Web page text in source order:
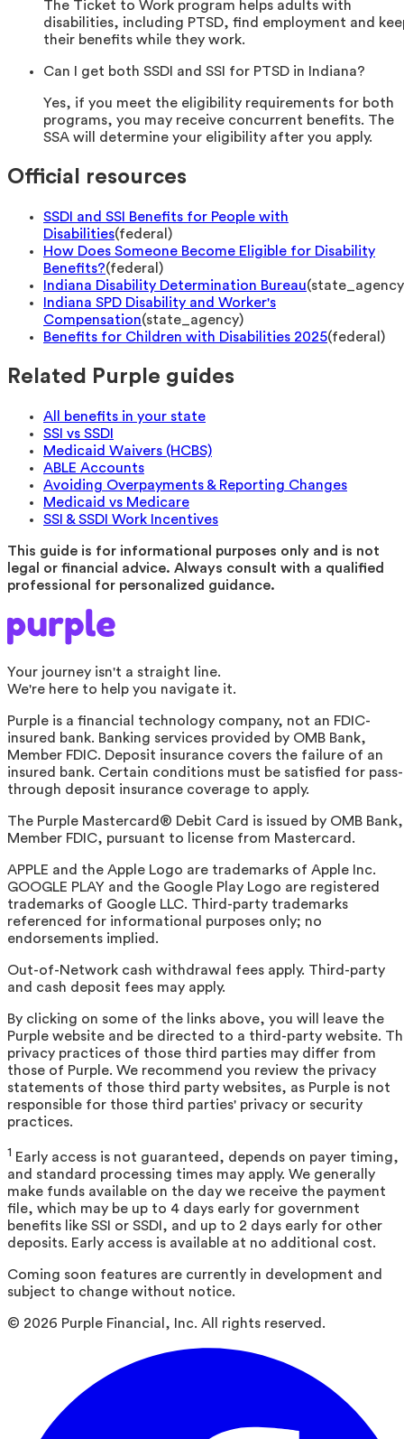
The Ticket to Work program helps adults with
disabilities, including PTSD, find employment and
their benefits while they work.
Can I get both SSDI and SSI for PTSD in Indiana?
Yes, if you meet the eligibility requirements for both
programs, you may receive concurrent benefits. The
SSA will determine your eligibility after you apply.
Official resources
SSDI and SSI Benefits for People with
Disabilities(federal )
How Does Someone Become Eligible for Disability
Benefits?(federal )
Indiana Disability Determination Bureau(state_agency
Indiana SPD Disability and Worker's
Compensation(state_agency)
Benefits for Children with Disabilities 2025(federal )
Related Purple guides
All benefits in your state
SSI vs SSDI
Medicaid Waivers (HCBS)
ABLE Accounts
Avoiding Overpayments & Reporting Changes
Medicaid vs Medicare
SSI & SSDI Work Incentives
This guide is for informational purposes only and is not
legal or financial advice. Always consult with a qualified
professional for personalized guidance.
Your journey isn't a straight line.
We're here to help you navigate it.
Purple is a financial technology company, not an FDIC-
insured bank. Banking services provided by OMB Bank,
Member FDIC. Deposit insurance covers the failure of an
insured bank. Certain conditions must be satisfied for pass-
through deposit insurance coverage to apply.
The Purple Mastercard® Debit Card is issued by OMB Bank,
Member FDIC, pursuant to license from Mastercard.
APPLE and the Apple Logo are trademarks of Apple Inc.
GOOGLE PLAY and the Google Play Logo are registered
trademarks of Google LLC. Third-party trademarks
referenced for informational purposes only; no
endorsements implied.
Out-of-Network cash withdrawal fees apply. Third-party
and cash deposit fees may apply.
By clicking on some of the links above, you will leave the
Purple website and be directed to a third-party website.
privacy practices of those third parties may differ from
those of Purple. We recommend you review the privacy
statements of those third party websites, as Purple is not
responsible for those third parties' privacy or security
practices.
1 Early access is not guaranteed, depends on payer timing,
and standard processing times may apply. We generally
make funds available on the day we receive the payment
file, which may be up to 4 days early for government
benefits like SSI or SSDI, and up to 2 days early for other
deposits. Early access is available at no additional cost.
Coming soon features are currently in development and
subject to change without notice.
© 2026 Purple Financial, Inc. All rights reserved.